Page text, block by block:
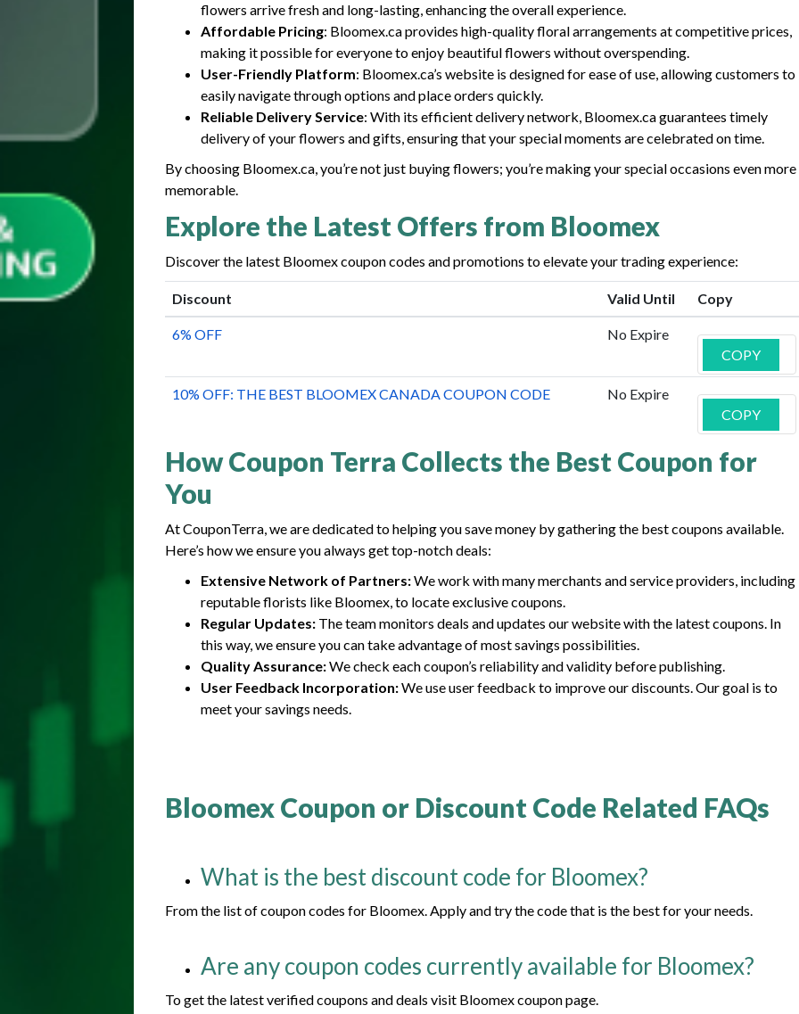
flowers arrive fresh and long-lasting, enhancing the overall experience.
Affordable Pricing: Bloomex.ca provides high-quality floral arrangements at competitive prices,
making it possible for everyone to enjoy beautiful flowers without overspending.
User-Friendly Platform: Bloomex.ca’s website is designed for ease of use, allowing customers to
easily navigate through options and place orders quickly.
Reliable Delivery Service: With its efficient delivery network, Bloomex.ca guarantees timely
delivery of your flowers and gifts, ensuring that your special moments are celebrated on time.
By choosing Bloomex.ca, you’re not just buying flowers; you’re making your special occasions even more
memorable.
Explore the Latest Offers from Bloomex
Discover the latest Bloomex coupon codes and promotions to elevate your trading experience:
Discount Valid Until Copy
6% OFF
No Expire
COPY
10% OFF: THE BEST BLOOMEX CANADA COUPON CODE
No Expire
COPY
How Coupon Terra Collects the Best Coupon for
You
At CouponTerra, we are dedicated to helping you save money by gathering the best coupons available.
Here’s how we ensure you always get top-notch deals:
Extensive Network of Partners:We work with many merchants and service providers, including
reputable florists like Bloomex, to locate exclusive coupons.
Regular Updates: The team monitors deals and updates our website with the latest coupons. In
this way, we ensure you can take advantage of most savings possibilities.
Quality Assurance:We check each coupon’s reliability and validity before publishing.
User Feedback Incorporation:We use user feedback to improve our discounts. Our goal is to
meet your savings needs.
Bloomex Coupon or Discount Code Related FAQs
What is the best discount code for Bloomex?
From the list of coupon codes for Bloomex. Apply and try the code that is the best for your needs.
Are any coupon codes currently available for Bloomex?
To get the latest verified coupons and deals visit Bloomex coupon page.